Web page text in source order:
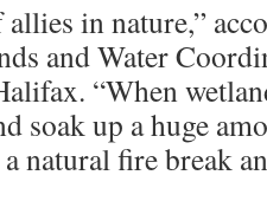
allies in nature,”
and Water
“When
soak up a huge
natural fire break